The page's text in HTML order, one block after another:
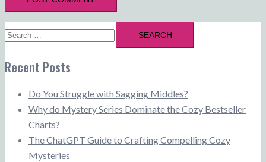
Search
for:
Recent Posts
Do You Struggle with Sagging Middles?
Why do Mystery Series Dominate the Cozy Bestseller
Charts?
The ChatGPT Guide to Crafting Compelling Cozy
Mysteries